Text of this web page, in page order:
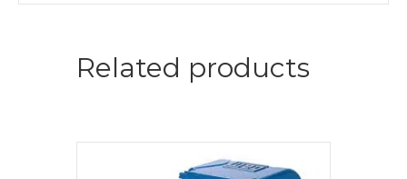
Related products